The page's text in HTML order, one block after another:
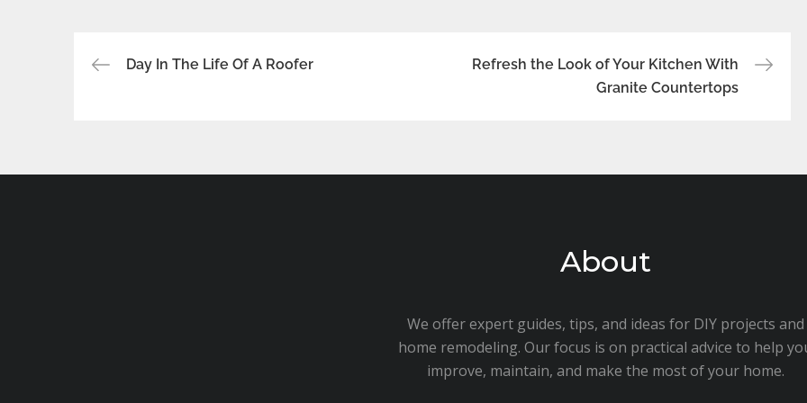
PostDay In The Life Of A Roofer
Refresh the Look of Your Kitchen With
Granite Countertops
About
We offer expert guides, tips, and ideas for DIY projects and
home remodeling. Our focus is on practical advice to help
improve, maintain, and make the most of your home.